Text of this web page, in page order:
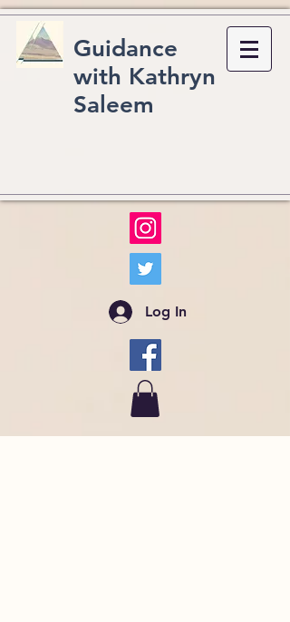
Guidance
with Kathryn
Saleem
Log In